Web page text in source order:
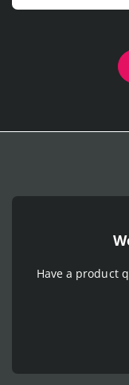
Have a product